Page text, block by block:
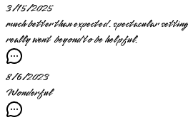
3/15/2025
much better than expected. spectacular
really went beyond to be helpful.
8/6/2023
Wonderful